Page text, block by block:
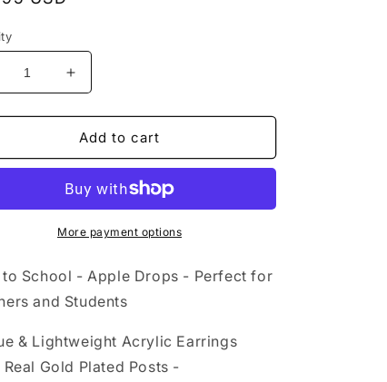
Increase
quantity
for
Acrylic
Earrings
Back
to
School
Hypoallergenic
Posts
Add to cart
More payment options
to School - Apple Drops - Perfect for
and Students
& Lightweight Acrylic Earrings
Real Gold Plated Posts -